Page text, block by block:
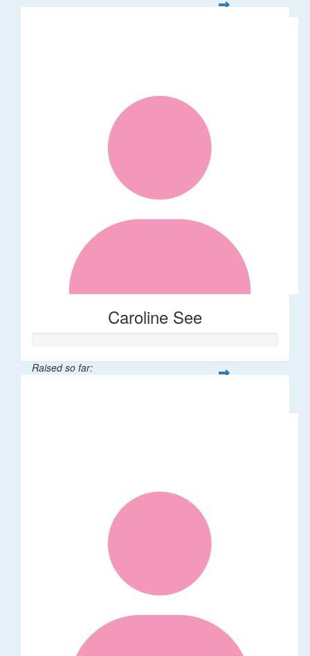
Caroline See
Raised so far: